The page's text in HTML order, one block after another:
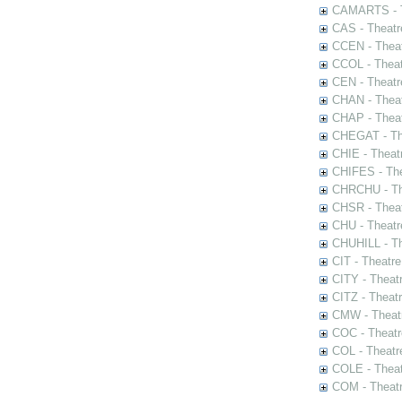
CAMARTS -
CAS -
CCEN -
CCOL -
CEN -
CHAN -
CHAP -
CHEGAT -
CHIE -
CHIFES -
CHRCHU -
CHSR -
CHU -
CHUHILL -
CIT -
CITY -
CITZ -
CMW -
COC -
COL -
COLE -
COM -